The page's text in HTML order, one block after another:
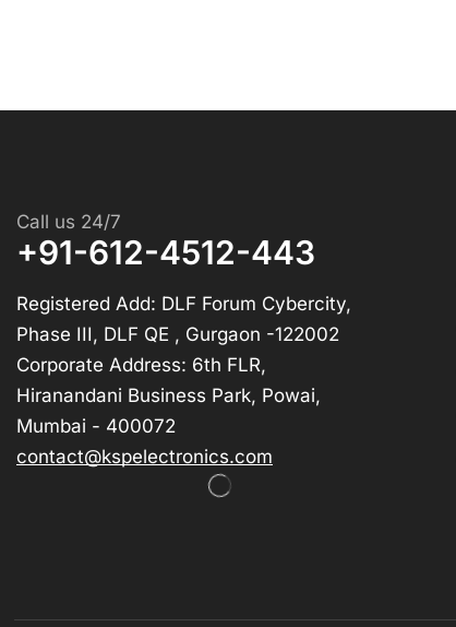
Call us 24/7
+91-612-4512-443
Registered Add: DLF Forum Cybercity,
Phase III, DLF QE , Gurgaon -122002
Corporate Address: 6th FLR,
Hiranandani Business Park, Powai,
Mumbai - 400072
contact@kspelectronics.com